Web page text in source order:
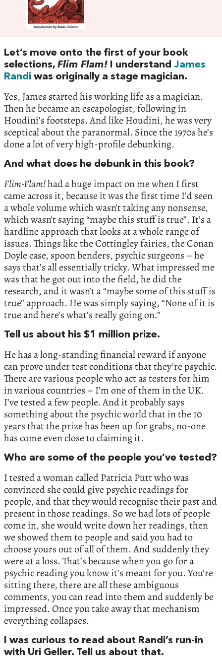
Let’s move onto the first of your book
selections, Flim Flam! I understand James
Randi was originally a stage magician.
Yes, James started his working life as a magician.
Then he became an escapologist, following in
Houdini’s footsteps. And like Houdini, he was very
sceptical about the paranormal. Since the 1970s he’s
done a lot of very high-profile debunking.
And what does he debunk in this book?
Flim-Flam!had a huge impact on me when I first
came across it, because it was the first time I’d seen
a whole volume which wasn’t taking any nonsense,
which wasn’t saying “maybe this stuff is true”. It’s a
hardline approach that looks at a whole range of
issues. Things like the Cottingley fairies, the Conan
Doyle case, spoon benders, psychic surgeons – he
says that’s all essentially tricky. What impressed me
was that he got out into the field, he did the
research, and it wasn’t a “maybe some of this stuff is
true” approach. He was simply saying, “None of it is
true and here’s what’s really going on.”
Tell us about his $1 million prize.
He has a long-standing financial reward if anyone
can prove under test conditions that they’re psychic.
There are various people who act as testers for him
in various countries – I’m one of them in the UK.
I’ve tested a few people. And it probably says
something about the psychic world that in the 10
years that the prize has been up for grabs, no-one
has come even close to claiming it.
Who are some of the people you’ve tested?
I tested a woman called Patricia Putt who was
convinced she could give psychic readings for
people, and that they would recognise their past and
present in those readings. So we had lots of people
come in, she would write down her readings, then
we showed them to people and said you had to
choose yours out of all of them. And suddenly they
were at a loss. That’s because when you go for a
psychic reading you know it’s meant for you. You’re
sitting there, there are all these ambiguous
comments, you can read into them and suddenly be
impressed. Once you take away that mechanism
everything collapses.
I was curious to read about Randi’s run-in
with Uri Geller. Tell us about that.